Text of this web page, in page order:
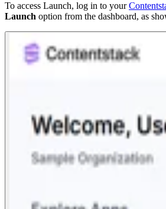
To access Launch, log in to your
Launch option from the dashboard, as